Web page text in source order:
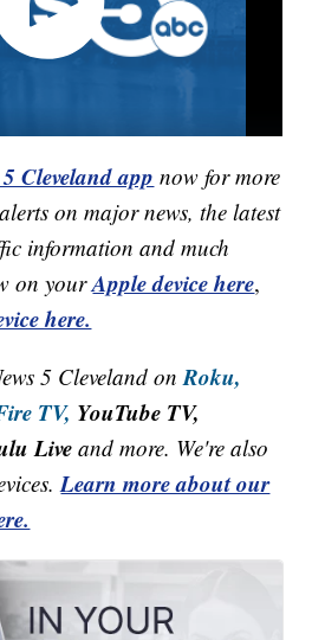
Cleveland app now for more
on major news, the latest
information and much
on yourApple device here,
here.
5 Cleveland onRoku,
TV, YouTube TV,
Live and more. We're also
Learn more about our